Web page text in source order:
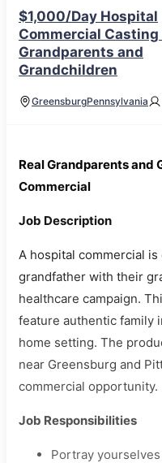
$1,000/Day Hospital
Commercial
Grandparents and
Grandchildren
GreensburgPennsylvania
Real Grandparents and
Commercial
Job Description
A hospital commercial
grandfather with their
healthcare campaign.
feature authentic family
home setting. The
near Greensburg and
commercial opportunity.
Job Responsibilities
Portray